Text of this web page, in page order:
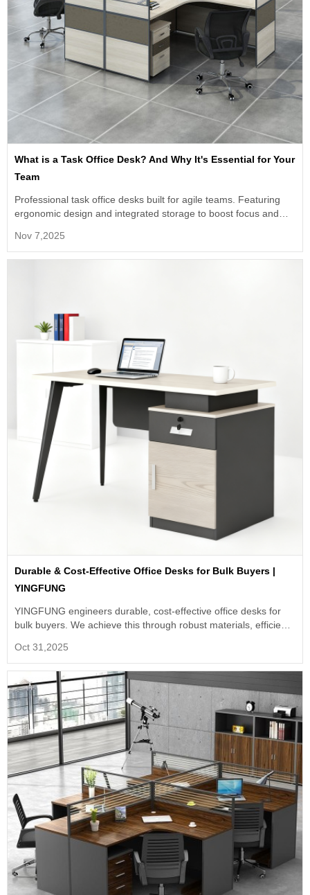
What is a Task Office Desk? And Why It's Essential for Your
Team
Professional task office desks built for agile teams. Featuring
ergonomic design and integrated storage to boost focus and
Nov 7,2025
Durable & Cost-Effective Office Desks for Bulk Buyers |
YINGFUNG
YINGFUNG engineers durable, cost-effective office desks for
bulk buyers. We achieve this through robust materials, efficient
value.
Oct 31,2025